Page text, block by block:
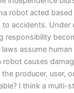
robot acted
accidents. Under
responsibility
assume
robot causes
producer, user,
I think a multi-